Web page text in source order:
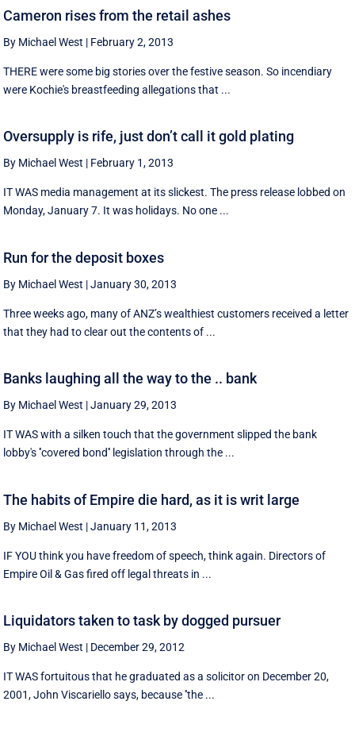
Cameron rises from the retail ashes
By Michael West | February 2, 2013
THERE were some big stories over the festive season. So incendiary
were Kochie's breastfeeding allegations that ...
Oversupply is rife, just don’t call it gold plating
By Michael West | February 1, 2013
IT WAS media management at its slickest. The press release lobbed on
Monday, January 7. It was holidays. No one ...
Run for the deposit boxes
By Michael West |January 30, 2013
Three weeks ago, many of ANZ’s wealthiest customers received a letter
that they had to clear out the contents of ...
Banks laughing all the way to the .. bank
By Michael West |January 29, 2013
IT WAS with a silken touch that the government slipped the bank
lobby's ''covered bond'' legislation through the ...
The habits of Empire die hard, as it is writ large
By Michael West |January 11, 2013
IF YOU think you have freedom of speech, think again. Directors of
Empire Oil & Gas fired off legal threats in ...
Liquidators taken to task by dogged pursuer
By Michael West | December 29, 2012
IT WAS fortuitous that he graduated as a solicitor on December 20,
2001, John Viscariello says, because ''the ...